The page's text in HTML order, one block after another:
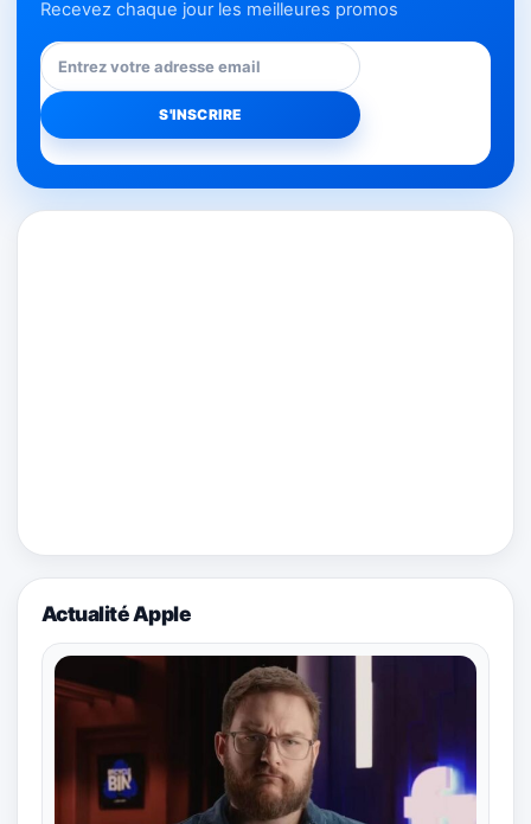
Recevez chaque jour les meilleures promos
Actualité Apple